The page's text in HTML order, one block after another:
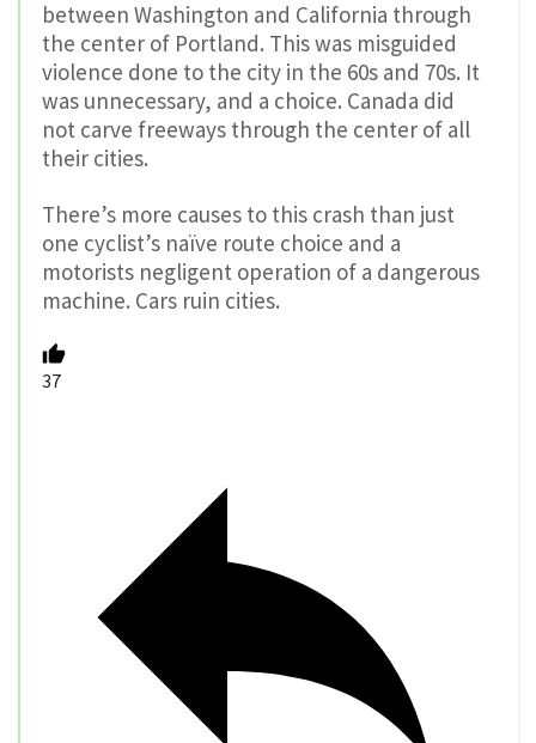
between Washington and California through
the center of Portland. This was misguided
violence done to the city in the 60s and 70s. It
was unnecessary, and a choice. Canada did
not carve freeways through the center of all
their cities.
There’s more causes to this crash than just
one cyclist’s naïve route choice and a
motorists negligent operation of a dangerous
machine. Cars ruin cities.
37